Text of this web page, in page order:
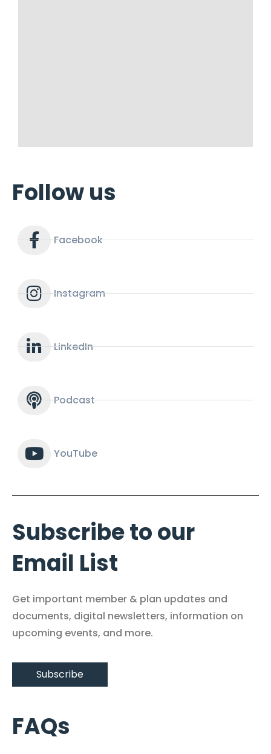
Follow us
Facebook
Instagram
LinkedIn
Podcast
YouTube
Subscribe to our
Email List
Get important member & plan updates and
documents, digital newsletters, information on
upcoming events, and more.
Subscribe
FAQs